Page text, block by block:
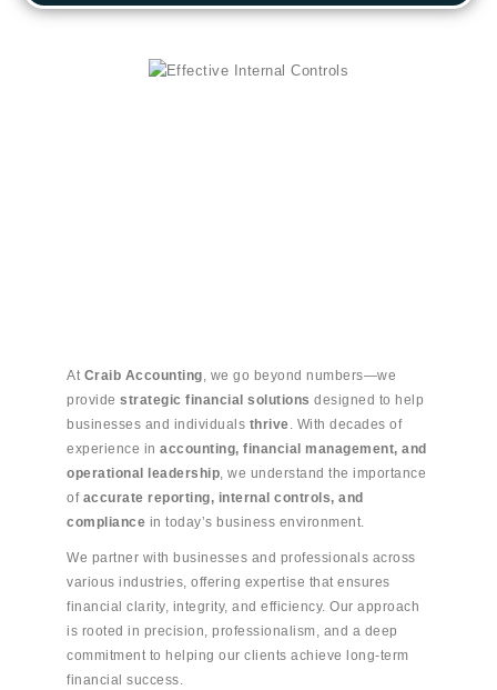
At Craib Accounting , we go beyond numbers—we
provide strategic financial solutions designed to help
businesses and individuals thrive . With decades of
experience in accounting, financial management, and
operational leadership , we understand the importance
of accurate reporting, internal controls, and
compliance in today’s business environment.
We partner with businesses and professionals across
various industries, offering expertise that ensures
financial clarity, integrity, and efficiency. Our approach
is rooted in precision, professionalism, and a deep
commitment to helping our clients achieve long-term
financial success.